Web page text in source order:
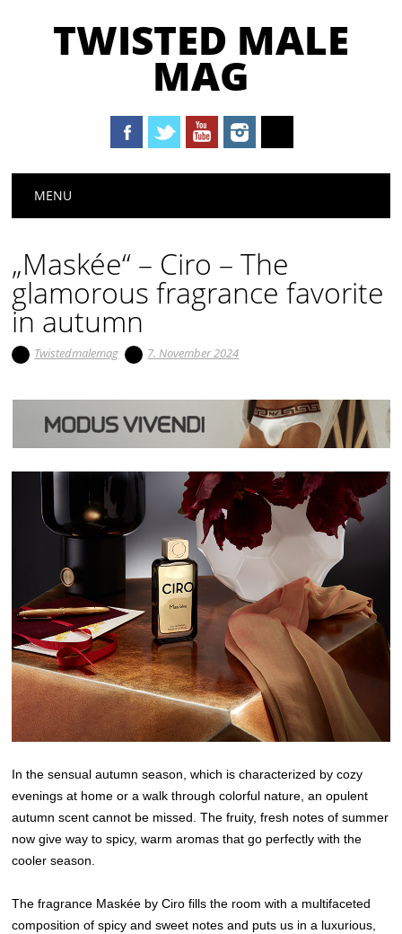
TWISTED MALE
MAG
Main menu
MENU
„Maskée“ – Ciro – The
glamorous fragrance favorite
in autumn
Twistedmalemag 7. November 2024
In the sensual autumn season, which is characterized by cozy
evenings at home or a walk through colorful nature, an opulent
autumn scent cannot be missed. The fruity, fresh notes of summer
now give way to spicy, warm aromas that go perfectly with the
cooler season.
The fragrance Maskée by Ciro fills the room with a multifaceted
composition of spicy and sweet notes and puts us in a luxurious,